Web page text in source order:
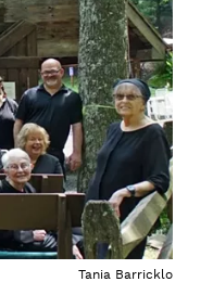
Tania Barricklo